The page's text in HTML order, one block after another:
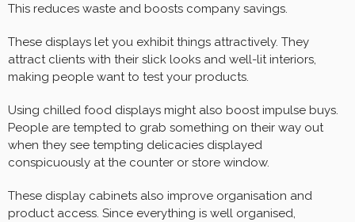
This reduces waste and boosts company savings.
These displays let you exhibit things attractively. They
attract clients with their slick looks and well-lit interiors,
making people want to test your products.
Using chilled food displays might also boost impulse buys.
People are tempted to grab something on their way out
when they see tempting delicacies displayed
conspicuously at the counter or store window.
These display cabinets also improve organisation and
product access. Since everything is well organised,